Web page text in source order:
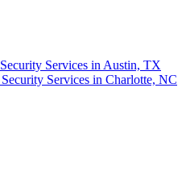
Security Services in Austin, TX
Security Services in Charlotte, NC